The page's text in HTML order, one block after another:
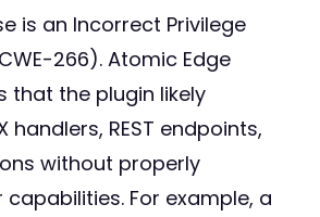
is an Incorrect Privilege
266). Atomic Edge
that the plugin likely
handlers, REST endpoints,
without properly
capabilities. For example, a